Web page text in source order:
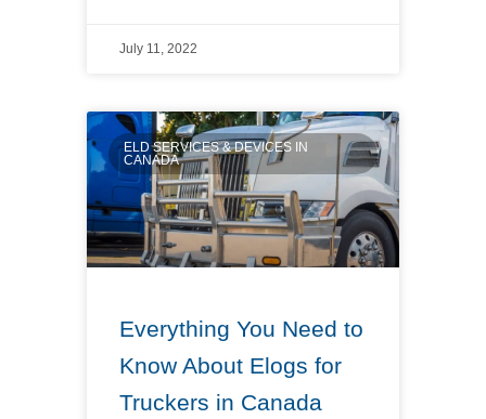
July 11, 2022
ELD SERVICES & DEVICES IN
CANADA
Everything You Need to
Know About Elogs for
Truckers in Canada